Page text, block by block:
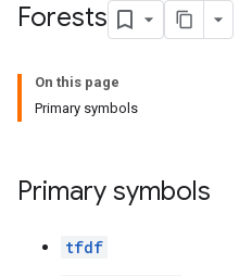
Forests
On this page
Primary symbols
Primary symbols
tfdf